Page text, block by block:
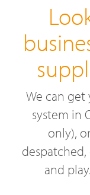
We can get
system in
only),
and play.